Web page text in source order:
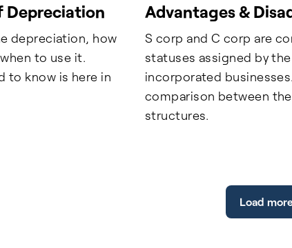
Depreciation
depreciation, how
to use it.
to know is here in
Advantages &
S corp and C corp are
statuses assigned by
incorporated
comparison between
structures.
Load